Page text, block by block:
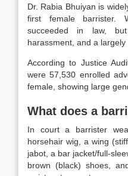
Dr. Rabia Bhuiyan is
first female barrister.
succeeded in law,
harassment , and a largely
According to Justice
were 57,530 enrolled
female, showing large
What does a
In court a barrister
horsehair wig, a wing
jabot, a bar jacket/full-
brown (black) shoes,